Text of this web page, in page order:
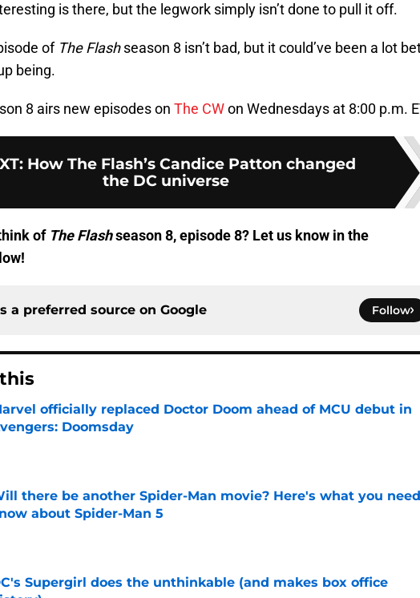
is there, but the legwork simply isn’t done to pull it off.
of The Flashseason 8 isn’t bad, but it could’ve been a lot
being.
8 airs new episodes on The CWon Wednesdays at 8:00 p.m.
: How The Flash’s Candice Patton changed
the DC universe
of The Flashseason 8, episode 8? Let us know in the
a preferred source on Google Follow
officially replaced Doctor Doom ahead of MCU debut in
Doomsday
there be another Spider-Man movie? Here's what you
about Spider-Man 5
Supergirl does the unthinkable (and makes box office